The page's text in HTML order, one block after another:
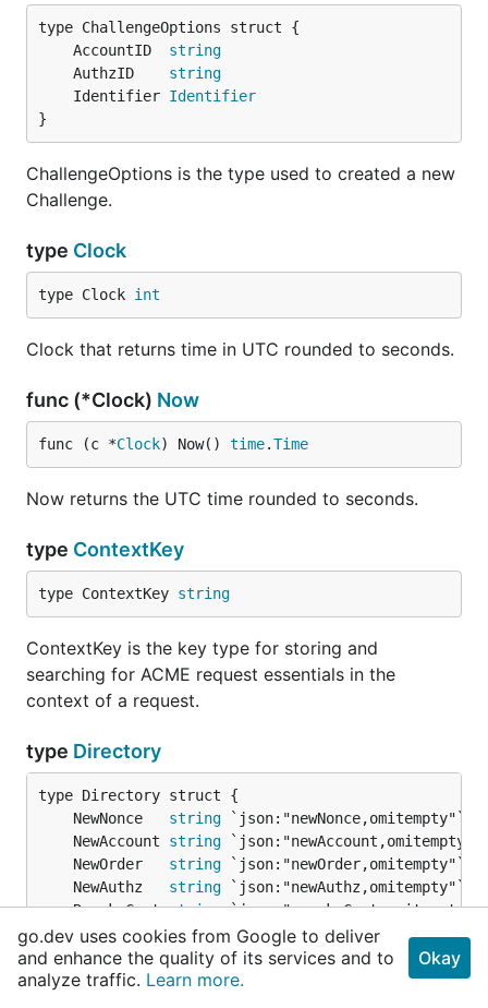
	AccountID
string
	AuthzID
string
	Identifier
Identifier
}
ChallengeOptions is the type used to created a new
Challenge.
type Clock
type Clock int
Clock that returns time in UTC rounded to seconds.
func (*Clock) Now
func (c *Clock) Now() time.Time
Now returns the UTC time rounded to seconds.
type ContextKey
type ContextKey string
ContextKey is the key type for storing and
searching for ACME request essentials in the
context of a request.
type Directory
	NewNonce
string
	NewAccount
string
	NewOrder
string
	NewAuthz
string
	RevokeCert
string
	KeyChange
string
}
go.dev uses cookies from Google to deliver
and enhance the quality of its services and to
analyze traffic. Learn more.
Okay